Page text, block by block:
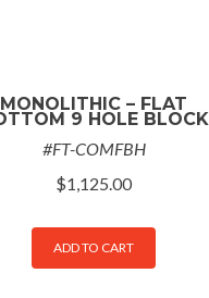
MONOLITHIC – FLAT
9 HOLE BLOCK
#FT-COMFBH
$1,125.00
ADD TO CART